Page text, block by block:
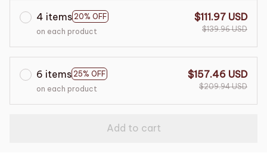
4 items 20% OFF
on each product
$111.97 USD
$139.96 USD
6 items 25% OFF
on each product
$157.46 USD
$209.94 USD
Add to cart